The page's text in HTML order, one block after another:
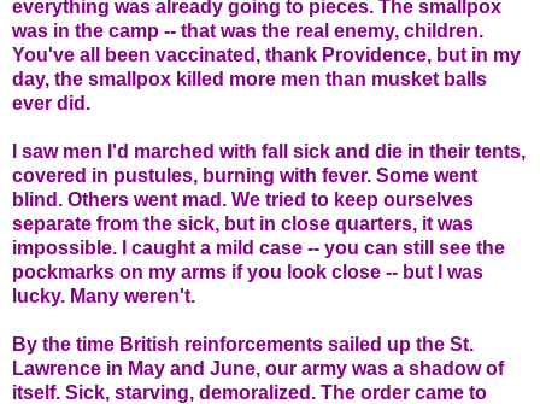
everything was already going to pieces. The smallpox
was in the camp -- that was the real enemy, children.
You've all been vaccinated, thank Providence, but in my
day, the smallpox killed more men than musket balls
ever did.
I saw men I'd marched with fall sick and die in their tents,
covered in pustules, burning with fever. Some went
blind. Others went mad. We tried to keep ourselves
separate from the sick, but in close quarters, it was
impossible. I caught a mild case -- you can still see the
pockmarks on my arms if you look close -- but I was
lucky. Many weren't.
By the time British reinforcements sailed up the St.
Lawrence in May and June, our army was a shadow of
itself. Sick, starving, demoralized. The order came to